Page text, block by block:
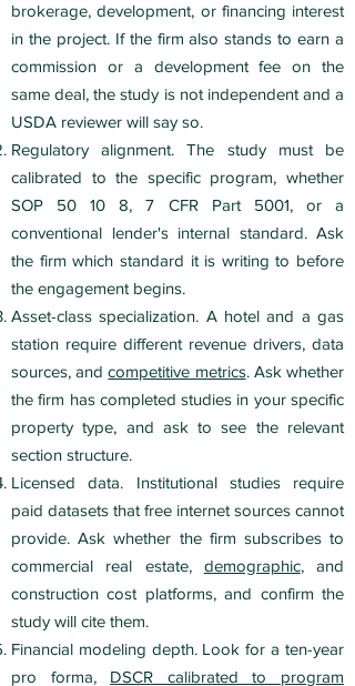
brokerage, development, or financing interest
in the project. If the firm also stands to earn a
commission or a development fee on the
same deal, the study is not independent and a
USDA reviewer will say so.
Regulatory alignment. The study must be
calibrated to the specific program, whether
SOP 50 10 8, 7 CFR Part 5001, or a
conventional lender's internal standard. Ask
the firm which standard it is writing to before
the engagement begins.
Asset-class specialization. A hotel and a gas
station require different revenue drivers, data
sources, andcompetitive metrics. Ask whether
the firm has completed studies in your specific
property type, and ask to see the relevant
section structure.
Licensed data. Institutional studies require
paid datasets that free internet sources cannot
provide. Ask whether the firm subscribes to
commercial real estate, demographic, and
construction cost platforms, and confirm the
study will cite them.
Financial modeling depth. Look for a ten-year
pro forma, DSCR calibrated to program